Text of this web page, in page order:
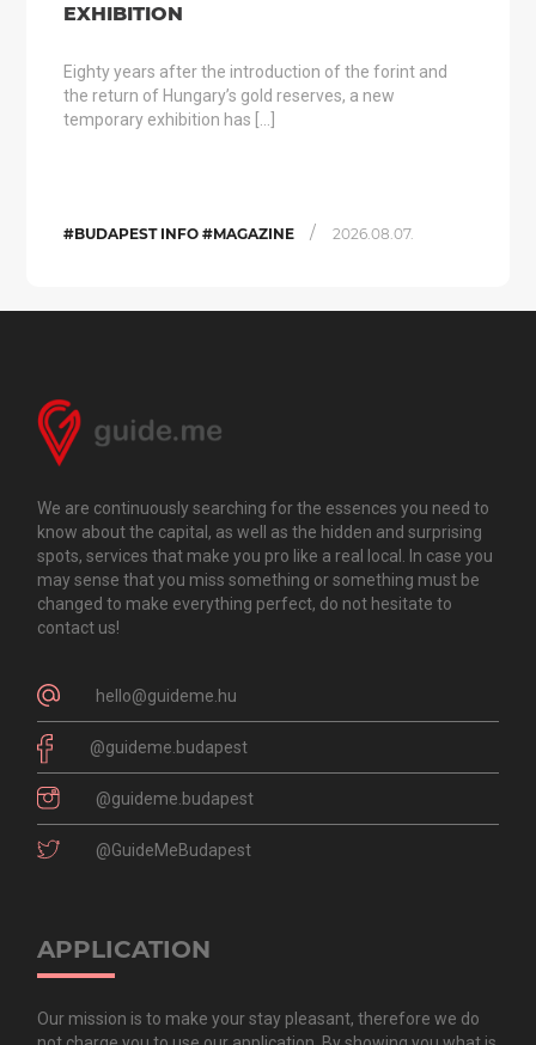
EXHIBITION
Eighty years after the introduction of the forint and
the return of Hungary’s gold reserves, a new
temporary exhibition has […]
#BUDAPEST INFO #MAGAZINE / 2026.08.07.
We are continuously searching for the essences you need to
know about the capital, as well as the hidden and surprising
spots, services that make you pro like a real local. In case you
may sense that you miss something or something must be
changed to make everything perfect, do not hesitate to
contact us!
hello@guideme.hu
@guideme.budapest
@guideme.budapest
@GuideMeBudapest
APPLICATION
Our mission is to make your stay pleasant, therefore we do